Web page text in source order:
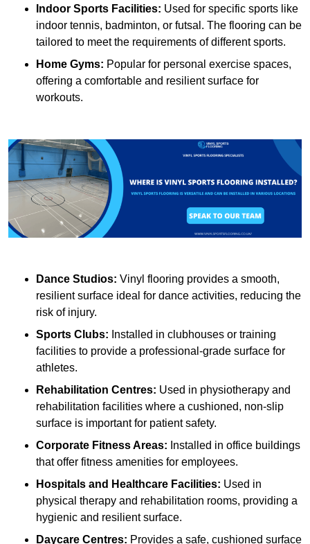
Indoor Sports Facilities: Used for specific sports like
indoor tennis, badminton, or futsal. The flooring can be
tailored to meet the requirements of different sports.
Home Gyms: Popular for personal exercise spaces,
offering a comfortable and resilient surface for
workouts.
Dance Studios: Vinyl flooring provides a smooth,
resilient surface ideal for dance activities, reducing the
risk of injury.
Sports Clubs: Installed in clubhouses or training
facilities to provide a professional-grade surface for
athletes.
Rehabilitation Centres: Used in physiotherapy and
rehabilitation facilities where a cushioned, non-slip
surface is important for patient safety.
Corporate Fitness Areas: Installed in office buildings
that offer fitness amenities for employees.
Hospitals and Healthcare Facilities: Used in
physical therapy and rehabilitation rooms, providing a
hygienic and resilient surface.
Daycare Centres: Provides a safe, cushioned surface